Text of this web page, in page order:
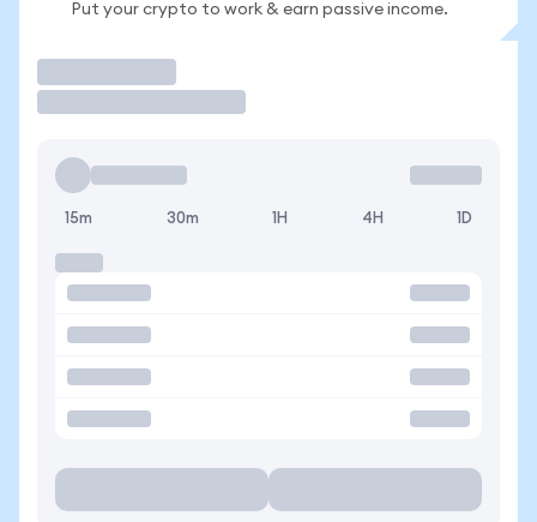
Put your crypto to work & earn passive income.
15m 30m 1H 4H 1D